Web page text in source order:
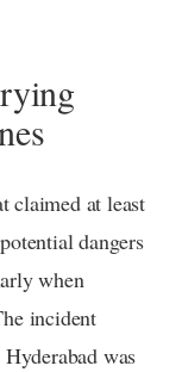
claimed at least
dangers
when
incident
was